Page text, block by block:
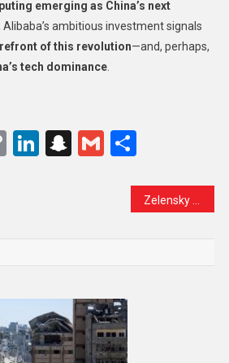
emerging as China’s next
Alibaba’s ambitious investment signals
of this revolution—and, perhaps,
tech dominance.
CopyLinkedIn
Snapchat
GmailShare